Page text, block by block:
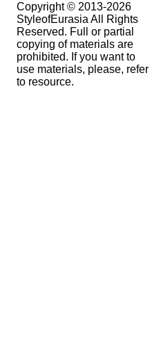
Copyright © 2013-2026
StyleofEurasia All Rights
Reserved. Full or partial
copying of materials are
prohibited. If you want to
use materials, please, refer
to resource.